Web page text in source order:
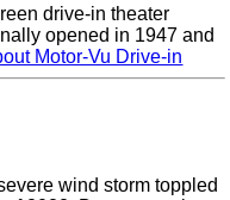
drive-in theater
opened in 1947 and
Motor-Vu Drive-in
wind storm toppled